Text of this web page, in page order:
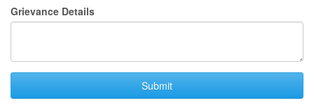
Grievance Details